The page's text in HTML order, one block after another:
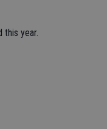
this year.